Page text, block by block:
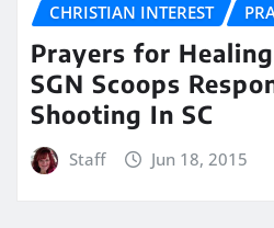
CHRISTIAN INTEREST
Prayers for
SGN Scoops
Shooting In SC
Staff Jun 18, 2015